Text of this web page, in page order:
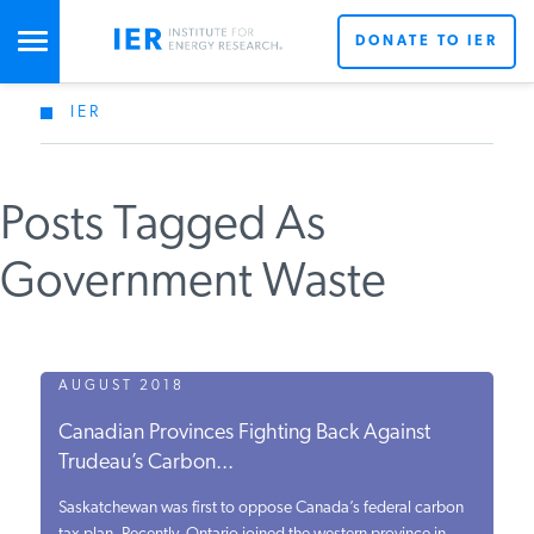
STUDIES & DATA
COMMENTARY
PRESS
SPECIAL PROJECTS
DONATE TO IER
IER
Posts Tagged As
Government Waste
AUGUST 2018
Canadian Provinces Fighting Back Against
Trudeau’s Carbon...
Saskatchewan was first to oppose Canada’s federal carbon